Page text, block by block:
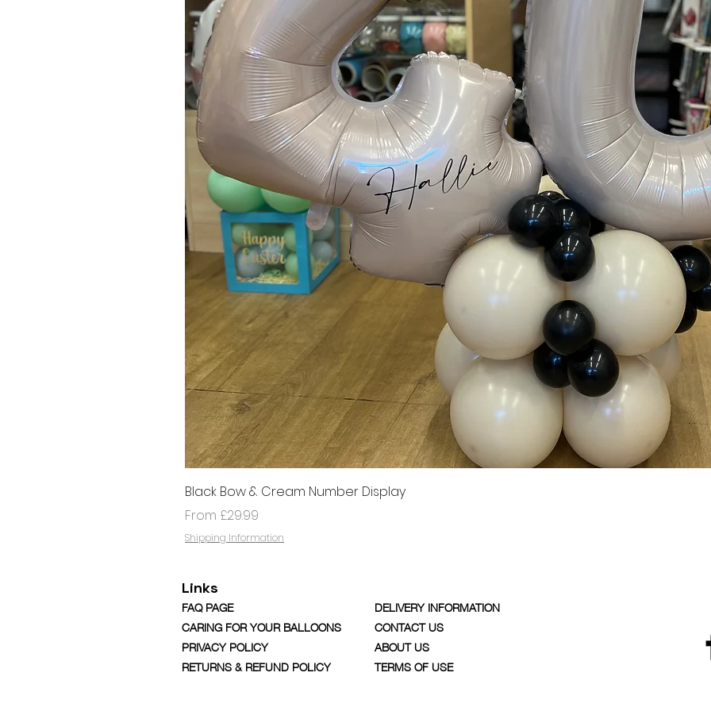
Black Bow & Cream Number Display
From £29.99
Sale Price
Shipping Information
Links
FAQ PAGE
CARING FOR YOUR BALLOONS
PRIVACY POLICY
RETURNS & REFUND POLICY
DELIVERY INFORMATION
CONTACT US
ABOUT US
TERMS OF USE